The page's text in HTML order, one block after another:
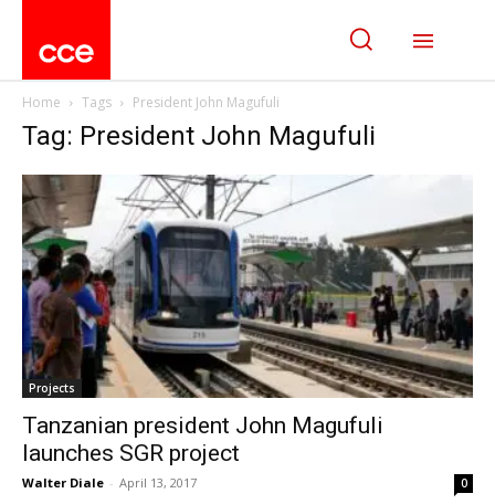
Home Tags President John Magufuli
Tag: President John Magufuli
Projects
Tanzanian president John Magufuli
launches SGR project
Walter Diale - April 13, 2017 0